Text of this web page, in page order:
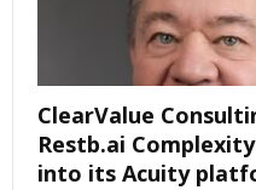
ClearValue
Restb.ai
into its Acuity